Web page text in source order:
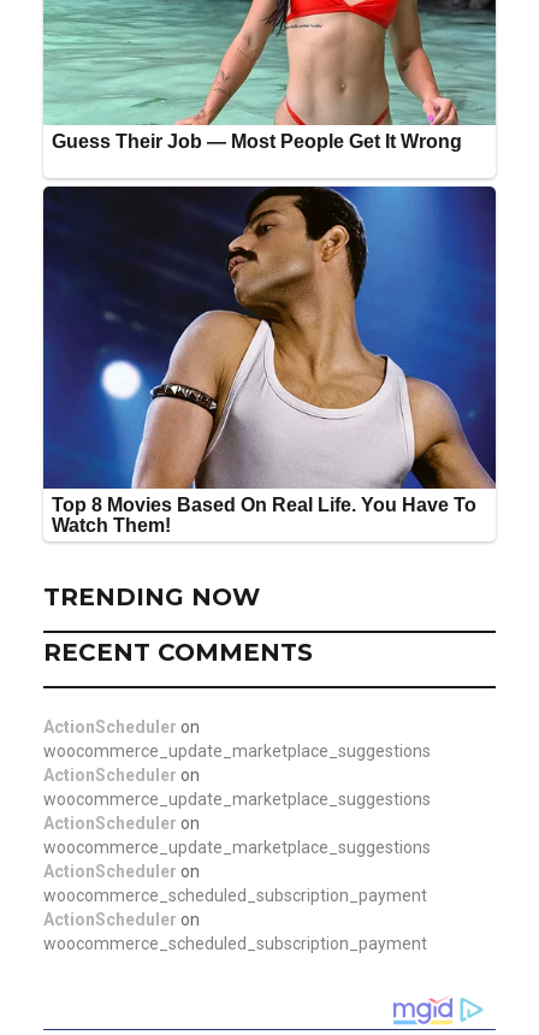
TRENDING NOW
RECENT COMMENTS
ActionScheduler on
woocommerce_update_marketplace_suggestions
ActionScheduler on
woocommerce_update_marketplace_suggestions
ActionScheduler on
woocommerce_update_marketplace_suggestions
ActionScheduler on
woocommerce_scheduled_subscription_payment
ActionScheduler on
woocommerce_scheduled_subscription_payment